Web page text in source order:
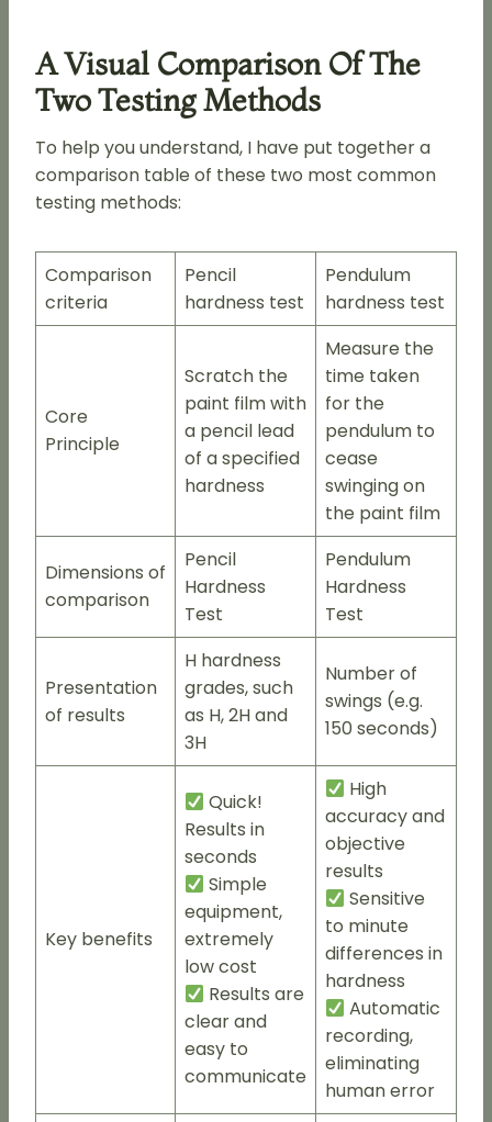
A Visual Comparison Of The
Two Testing Methods
To help you understand, I have put together a
comparison table of these two most common
testing methods:
Comparison
criteria
Pencil
hardness test
Pendulum
hardness test
Core
Principle
Scratch the
paint film with
a pencil lead
of a specified
hardness
Measure the
time taken
for the
pendulum to
cease
swinging on
the paint film
Dimensions of
comparison
Pencil
Hardness
Test
Pendulum
Hardness
Test
Presentation
of results
H hardness
grades, such
as H, 2H and
3H
Number of
swings (e.g.
150 seconds)
Key benefits
Quick!
Results in
seconds
Simple
equipment,
extremely
low cost
Results are
clear and
easy to
communicate
High
accuracy and
objective
results
Sensitive
to minute
differences in
hardness
Automatic
recording,
eliminating
human error